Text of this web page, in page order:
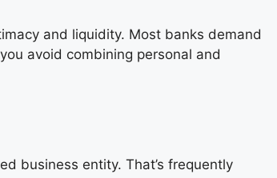
and liquidity. Most banks demand
avoid combining personal and
business entity. That’s frequently